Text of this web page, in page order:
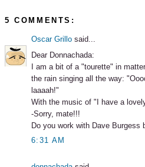
5 COMMENTS:
Oscar Grillo said...
Dear Donnachada:
I am a bit of a "tourette" in
the rain singing all the way:
laaaah!"
With the music of "I have a
-Sorry, mate!!!
Do you work with Dave Burgess
6:31 AM